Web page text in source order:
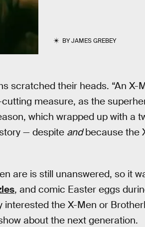
BYJAMES GREBEY
scratched their heads. “An X-
measure, as the
which wrapped up with a
— despite andbecause the
are is still unanswered, so it
, and comic Easter eggs
interested the X-Men or
about the next generation.